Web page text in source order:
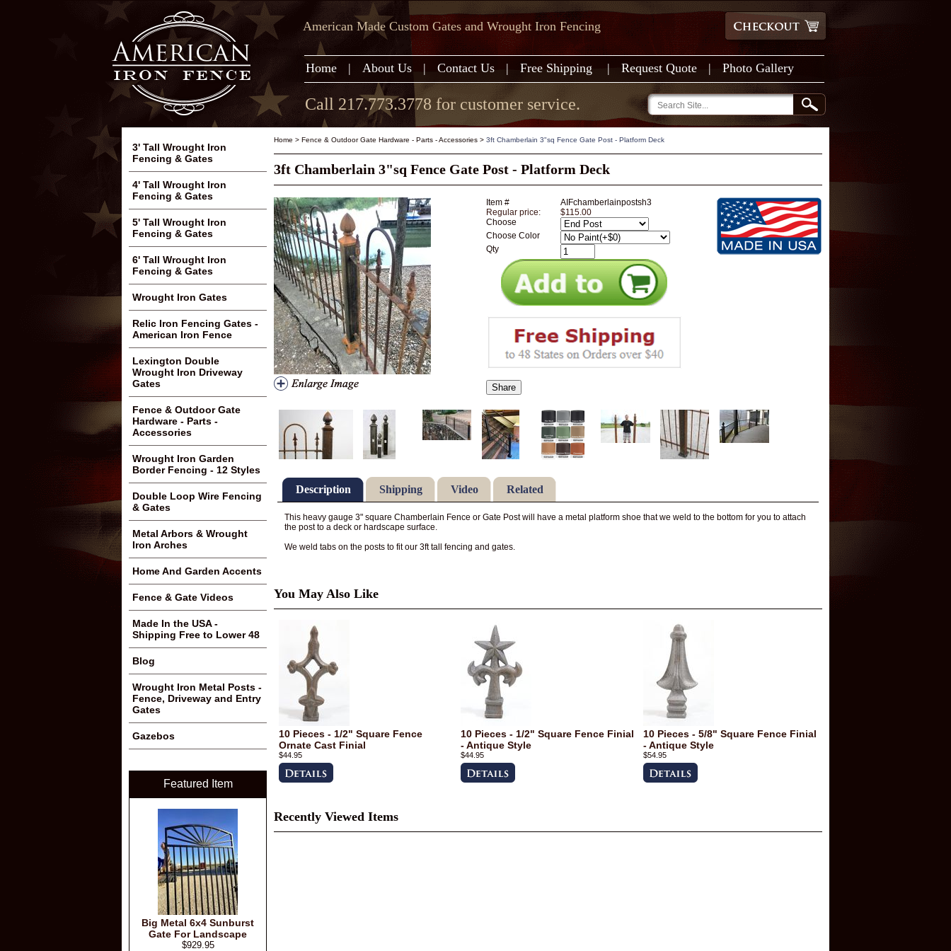
American Made Custom Gates and Wrought Iron Fencing
Home | About Us | Contact Us | Free Shipping | Request Quote | Photo Gallery
Call 217.773.3778 for customer service.
Home > Fence & Outdoor Gate Hardware - Parts - Accessories > 3ft Chamberlain 3"sq Fence Gate Post - Platform Deck
3ft Chamberlain 3"sq Fence Gate Post - Platform Deck
Item #
AIFchamberlainpostsh3
Regular price:
$115.00
Choose
Choose Color
Qty
Share
Description Shipping Video Related
This heavy gauge 3" square Chamberlain Fence or Gate Post will have a metal platform shoe that we weld to the bottom for you to attach
the post to a deck or hardscape surface.
We weld tabs on the posts to fit our 3ft tall fencing and gates.
You May Also Like
10 Pieces - 1/2" Square Fence
Ornate Cast Finial
$44.95
10 Pieces - 1/2" Square Fence Finial
- Antique Style
$44.95
10 Pieces - 5/8" Square Fence Finial
- Antique Style
$54.95
Recently Viewed Items
3' Tall Wrought Iron
Fencing & Gates
4' Tall Wrought Iron
Fencing & Gates
5' Tall Wrought Iron
Fencing & Gates
6' Tall Wrought Iron
Fencing & Gates
Wrought Iron Gates
Relic Iron Fencing Gates -
American Iron Fence
Lexington Double
Wrought Iron Driveway
Gates
Fence & Outdoor Gate
Hardware - Parts -
Accessories
Wrought Iron Garden
Border Fencing - 12 Styles
Double Loop Wire Fencing
& Gates
Metal Arbors & Wrought
Iron Arches
Home And Garden Accents
Fence & Gate Videos
Made In the USA -
Shipping Free to Lower 48
Blog
Wrought Iron Metal Posts -
Fence, Driveway and Entry
Gates
Gazebos
Featured Item
Big Metal 6x4 Sunburst
Gate For Landscape
$929.95